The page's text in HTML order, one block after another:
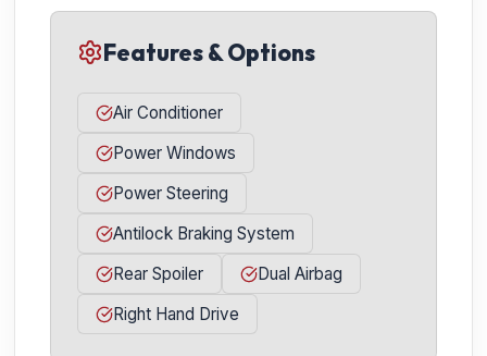
Features & Options
Air Conditioner
Power Windows
Power Steering
Antilock Braking System
Rear Spoiler
Dual Airbag
Right Hand Drive